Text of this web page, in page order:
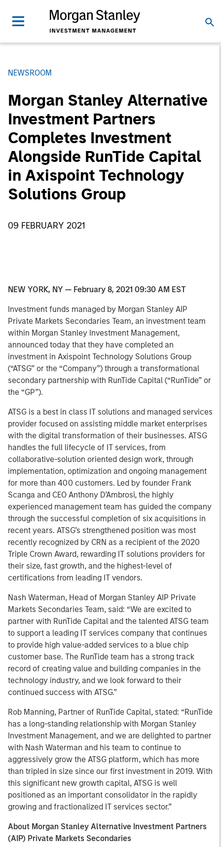
NEWSROOM
Morgan Stanley Alternative
Investment Partners
Completes Investment
Alongside RunTide Capital
in Axispoint Technology
Solutions Group
09 FEBRUARY 2021
NEW YORK, NY — February 8, 2021 09:30 AM EST
Investment funds managed by Morgan Stanley AIP
Private Markets Secondaries Team, an investment team
within Morgan Stanley Investment Management,
announced today that they have completed an
investment in Axispoint Technology Solutions Group
(“ATSG” or the “Company”) through a transformational
secondary partnership with RunTide Capital (“RunTide” or
the “GP”).
ATSG is a best in class IT solutions and managed services
provider focused on assisting middle market enterprises
with the digital transformation of their businesses. ATSG
handles the full lifecycle of IT services, from
collaborative-solution oriented design work, through
implementation, optimization and ongoing management
for more than 400 customers. Led by founder Frank
Scanga and CEO Anthony D’Ambrosi, the highly
experienced management team has guided the company
through the successful completion of six acquisitions in
recent years. ATSG’s strengthened position was most
recently recognized by CRN as a recipient of the 2020
Triple Crown Award, rewarding IT solutions providers for
their size, fast growth, and the highest-level of
certifications from leading IT vendors.
Nash Waterman, Head of Morgan Stanley AIP Private
Markets Secondaries Team, said: “We are excited to
partner with RunTide Capital and the talented ATSG team
to support a leading IT services company that continues
to provide high value-added services to a blue chip
customer base. The RunTide team has a strong track
record of creating value and building companies in the
technology industry, and we look forward to their
continued success with ATSG.”
Rob Manning, Partner of RunTide Capital, stated: “RunTide
has a long-standing relationship with Morgan Stanley
Investment Management, and we are delighted to partner
with Nash Waterman and his team to continue to
aggressively grow the ATSG platform, which has more
than tripled in size since our first investment in 2019. With
this significant new growth capital, ATSG is well
positioned as an important consolidator in the rapidly
growing and fractionalized IT services sector.”
About Morgan Stanley Alternative Investment Partners
(AIP) Private Markets Secondaries